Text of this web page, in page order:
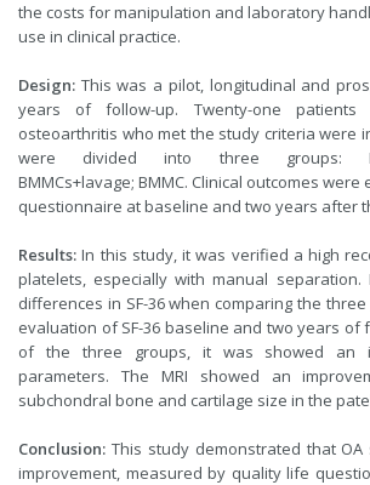
the costs for manipulation and laboratory
use in clinical practice.
Design: This was a pilot, longitudinal and
years of follow-up. Twenty-one patients
osteoarthritis who met the study criteria were
were divided into three groups:
BMMCs+lavage; BMMC. Clinical outcomes were
questionnaire at baseline and two years after
Results:In this study, it was verified a high
platelets, especially with manual
differences in SF-36 when comparing the
evaluation of SF-36 baseline and two years of
of the three groups, it was showed an
parameters. The MRI showed an
subchondral bone and cartilage size in the
Conclusion: This study demonstrated that
improvement, measured by quality life